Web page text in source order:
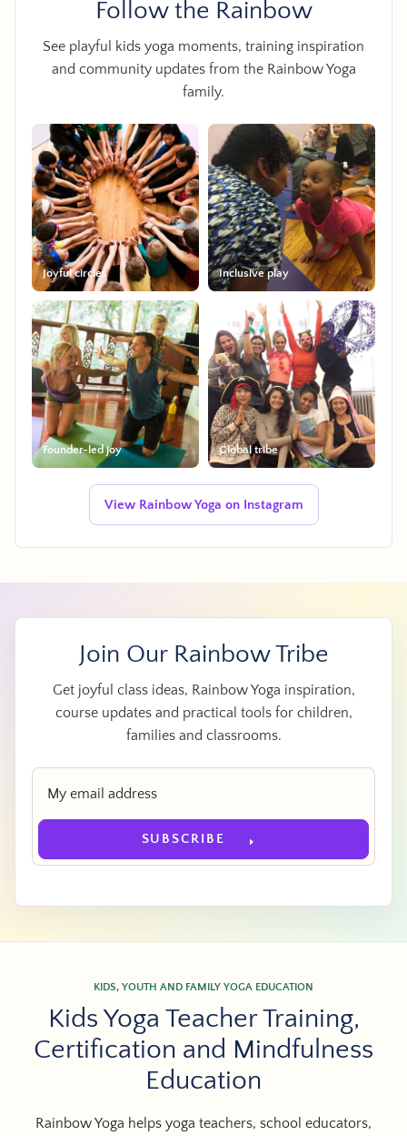
Follow the Rainbow
See playful kids yoga moments, training inspiration
and community updates from the Rainbow Yoga
family.
Joyful circles Inclusive play
Founder-led joy Global tribe
View Rainbow Yoga on Instagram
Join Our Rainbow Tribe
Get joyful class ideas, Rainbow Yoga inspiration,
course updates and practical tools for children,
families and classrooms.
SUBSCRIBE
KIDS, YOUTH AND FAMILY YOGA EDUCATION
Kids Yoga Teacher Training,
Certification and Mindfulness
Education
Rainbow Yoga helps yoga teachers, school educators,